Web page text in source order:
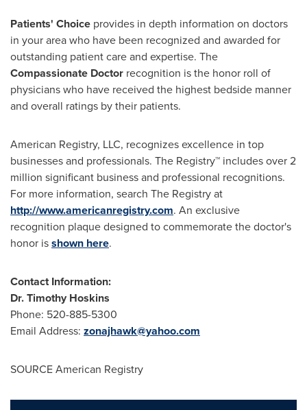
Patients' Choice provides in depth information on doctors
in your area who have been recognized and awarded for
outstanding patient care and expertise. The
Compassionate Doctor recognition is the honor roll of
physicians who have received the highest bedside manner
and overall ratings by their patients.
American Registry, LLC, recognizes excellence in top
businesses and professionals. The Registry™ includes over 2
million significant business and professional recognitions.
For more information, search The Registry at
http://www.americanregistry.com. An exclusive
recognition plaque designed to commemorate the doctor's
honor isshown here.
Contact Information:
Dr.Timothy Hoskins
Phone: 520-885-5300
Email Address: zonajhawk@yahoo.com
SOURCE American Registry